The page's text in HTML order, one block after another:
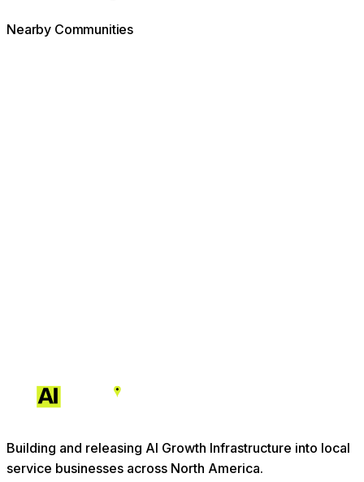
Nearby Communities
Building and releasing AI Growth Infrastructure into local
service businesses across North America.